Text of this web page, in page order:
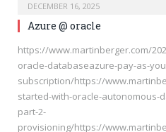
DECEMBER 16, 2025
Azure @ oracle
https://www.martinberger.com/
oracle-databaseazure-pay-as-
subscription/https://
started-with-oracle-autonomous-
part-2-
provisioning/https://